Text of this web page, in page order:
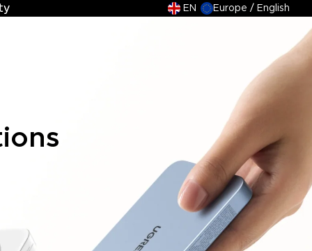
EN Europe / English